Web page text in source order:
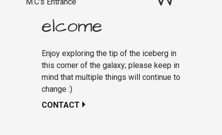
elcome
Enjoy exploring the tip of the iceberg in
this corner of the galaxy; please keep in
mind that multiple things will continue to
change :)
CONTACT